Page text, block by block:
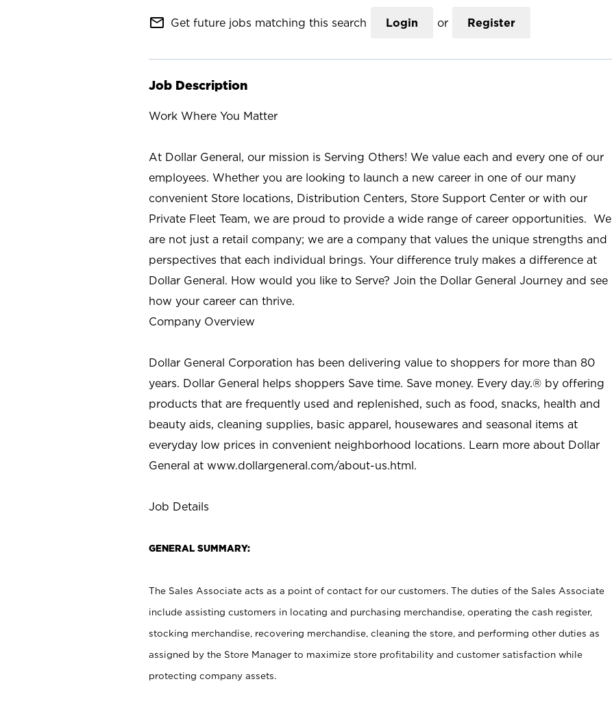
mail_outline Get future jobs matching this search Login or Register
Job Description
Work Where You Matter
At Dollar General, our mission is Serving Others! We value each and every one of our
employees. Whether you are looking to launch a new career in one of our many
convenient Store locations, Distribution Centers, Store Support Center or with our
Private Fleet Team, we are proud to provide a wide range of career opportunities. We
are not just a retail company; we are a company that values the unique strengths and
perspectives that each individual brings. Your difference truly makes a difference at
Dollar General. How would you like to Serve? Join the Dollar General Journey and see
how your career can thrive.
Company Overview
Dollar General Corporation has been delivering value to shoppers for more than 80
years. Dollar General helps shoppers Save time. Save money. Every day.® by offering
products that are frequently used and replenished, such as food, snacks, health and
beauty aids, cleaning supplies, basic apparel, housewares and seasonal items at
everyday low prices in convenient neighborhood locations. Learn more about Dollar
General at www.dollargeneral.com/about-us.html.
Job Details
GENERAL SUMMARY:
The Sales Associate acts as a point of contact for our customers. The duties of the Sales Associate
include assisting customers in locating and purchasing merchandise, operating the cash register,
stocking merchandise, recovering merchandise, cleaning the store, and performing other duties as
assigned by the Store Manager to maximize store profitability and customer satisfaction while
protecting company assets.